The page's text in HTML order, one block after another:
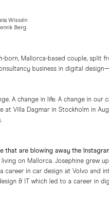
Wissén
Berg
born, Mallorca-based couple,
business in digital
A change in life. A change in
at Villa Dagmar in Stockholm in
that are blowing away the
living on Mallorca. Josephine grew
career in car design at Volvo and
& IT which led to a career in